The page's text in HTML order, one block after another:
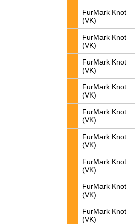
FurMark Knot
(VK)
FurMark Knot
(VK)
FurMark Knot
(VK)
FurMark Knot
(VK)
FurMark Knot
(VK)
FurMark Knot
(VK)
FurMark Knot
(VK)
FurMark Knot
(VK)
FurMark Knot
(VK)